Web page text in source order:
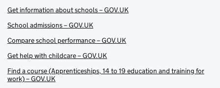
Get information about schools – GOV.UK
School admissions – GOV.UK
Compare school performance – GOV.UK
Get help with childcare – GOV.UK
Find a course (Apprenticeships, 14 to 19 education and training for
work) – GOV.UK